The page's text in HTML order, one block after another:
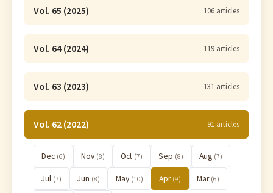
Vol. 65 (2025) 106 articles
Vol. 64 (2024) 119 articles
Vol. 63 (2023) 131 articles
Vol. 62 (2022) 91 articles
Dec (6) Nov (8) Oct (7) Sep (8) Aug (7)
Jul (7) Jun (8) May (10) Apr (9) Mar (6)